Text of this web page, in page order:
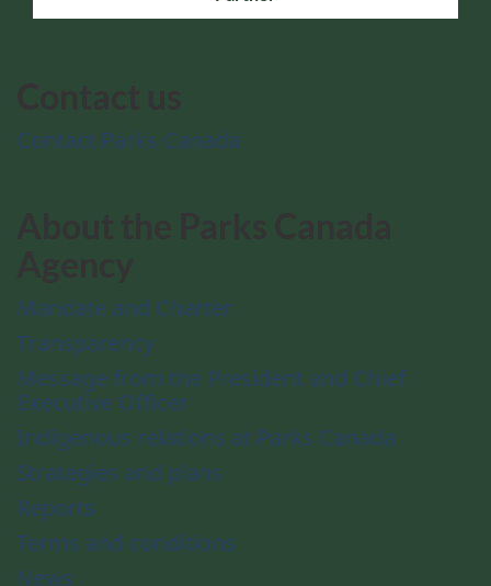
Contact Parks Canada
Mandate and Charter
Transparency
Message from the President and Chief
Executive Officer
Indigenous relations at Parks Canada
Strategies and plans
Reports
Terms and conditions
News